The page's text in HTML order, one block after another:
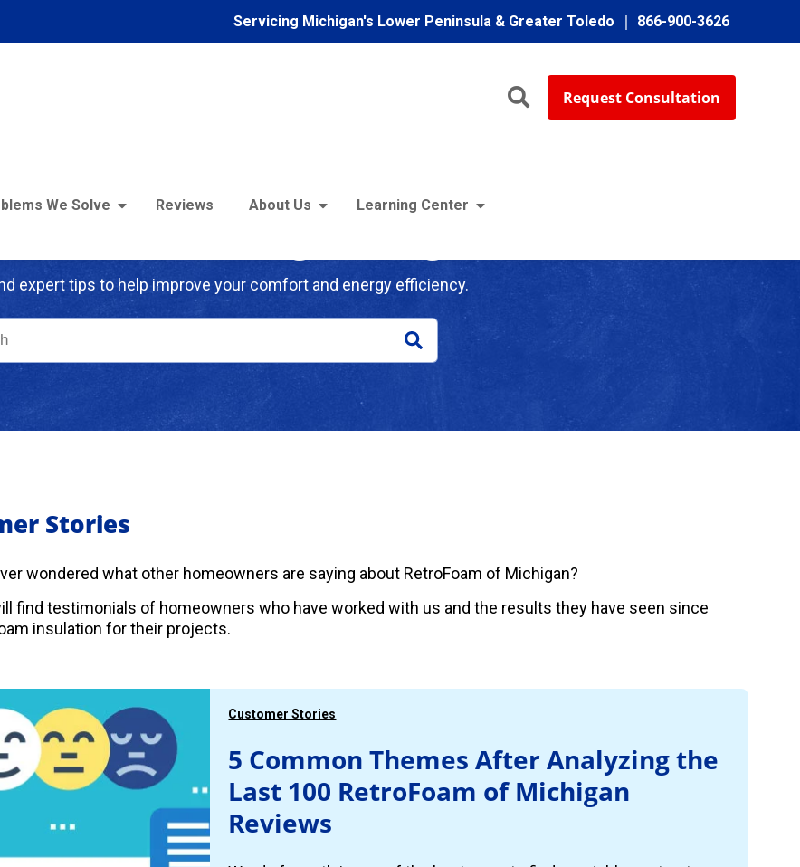
Servicing Michigan's Lower Peninsula & Greater Toledo 866-900-3626
Request Consultation
We Solve Reviews About Us Learning Center
expert tips to help improve your comfort and energy efficiency.
Stories
wondered what other homeowners are saying about RetroFoam of Michigan?
find testimonials of homeowners who have worked with us and the results they have seen since
insulation for their projects.
Customer Stories
5 Common Themes After Analyzing the
Last 100 RetroFoam of Michigan
Reviews